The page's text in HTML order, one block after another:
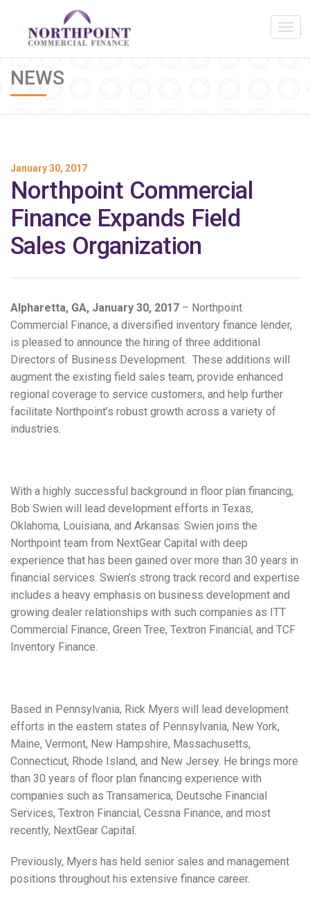
NEWS
January 30, 2017
Northpoint Commercial
Finance Expands Field
Sales Organization
Alpharetta, GA, January 30, 2017 – Northpoint
Commercial Finance, a diversified inventory finance lender,
is pleased to announce the hiring of three additional
Directors of Business Development. These additions will
augment the existing field sales team, provide enhanced
regional coverage to service customers, and help further
facilitate Northpoint’s robust growth across a variety of
industries.
With a highly successful background in floor plan financing,
Bob Swien will lead development efforts in Texas,
Oklahoma, Louisiana, and Arkansas. Swien joins the
Northpoint team from NextGear Capital with deep
experience that has been gained over more than 30 years in
financial services. Swien’s strong track record and expertise
includes a heavy emphasis on business development and
growing dealer relationships with such companies as ITT
Commercial Finance, Green Tree, Textron Financial, and TCF
Inventory Finance.
Based in Pennsylvania, Rick Myers will lead development
efforts in the eastern states of Pennsylvania, New York,
Maine, Vermont, New Hampshire, Massachusetts,
Connecticut, Rhode Island, and New Jersey. He brings more
than 30 years of floor plan financing experience with
companies such as Transamerica, Deutsche Financial
Services, Textron Financial, Cessna Finance, and most
recently, NextGear Capital.
Previously, Myers has held senior sales and management
positions throughout his extensive finance career.